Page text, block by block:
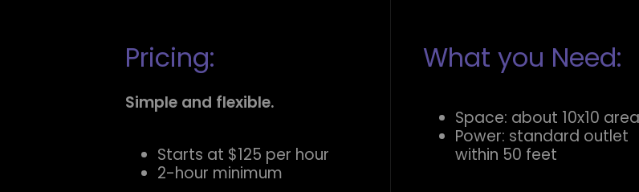
Pricing:
Simple and flexible.
Starts at $125 per hour
2-hour minimum
What you Need:
Space: about 10x10 area
Power: standard outlet
within 50 feet